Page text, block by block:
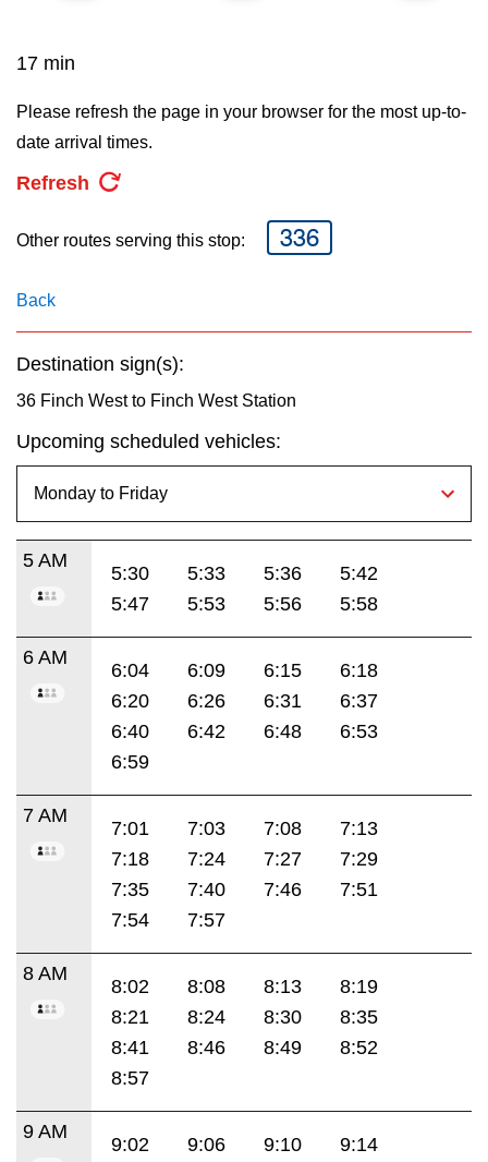
Translate
17 min
Please refresh the page in your browser for the most up-to-
date arrival times.
Refresh
Other routes serving this stop: 336
Back
Destination sign(s):
36 Finch West to Finch West Station
Upcoming scheduled vehicles:
5 AM
5:30 5:33 5:36
5:42
5:47
5:53 5:56 5:58
6 AM
6:04 6:09 6:15
6:18
6:20
6:26 6:31
6:37
6:40
6:42 6:48
6:53
6:59
7 AM
7:01 7:03 7:08
7:13
7:18
7:24 7:27
7:29
7:35
7:40 7:46
7:51
7:54
7:57
8 AM
8:02 8:08 8:13
8:19
8:21
8:24 8:30
8:35
8:41
8:46 8:49
8:52
8:57
9 AM
9:02 9:06 9:10
9:14